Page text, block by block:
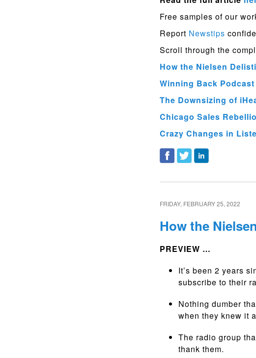
Free samples of our
Report Newstips
Scroll through the
How the Nielsen
Winning Back
The Downsizing of
Chicago Sales
Crazy Changes in
FRIDAY, FEBRUARY 25, 2022
How the
PREVIEW …
It’s been 2 years
subscribe to their
Nothing dumber
when they knew it
The radio group
thank them.